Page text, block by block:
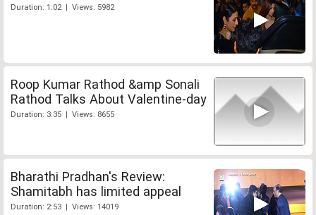
Duration: 1:02 | Views: 5982
Roop Kumar Rathod &amp Sonali
Rathod Talks About Valentine-day
Duration: 3:35 | Views: 8655
Bharathi Pradhan's Review:
Shamitabh has limited appeal
Duration: 2:53 | Views: 14019